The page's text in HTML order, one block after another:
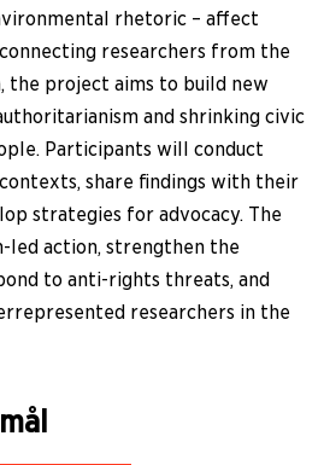
rhetoric – affect
researchers from the
the project aims to build new
and shrinking civic
Participants will conduct
share findings with their
strategies for advocacy. The
led action, strengthen the
to anti-rights threats, and
researchers in the